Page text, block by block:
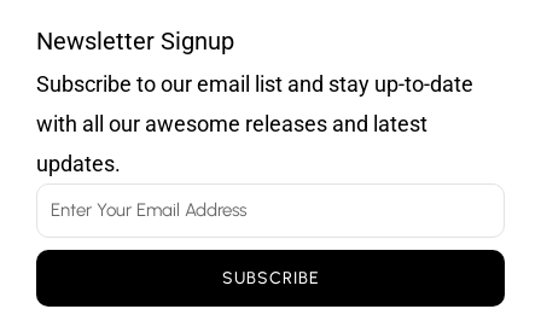
Newsletter Signup
Subscribe to our email list and stay up-to-date
with all our awesome releases and latest
updates.
Email
SUBSCRIBE